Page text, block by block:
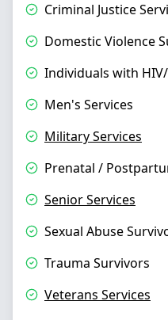
Criminal Justice
Domestic Violence
Individuals with
Men's Services
Military Services
Prenatal /
Senior Services
Sexual Abuse
Trauma Survivors
Veterans Services